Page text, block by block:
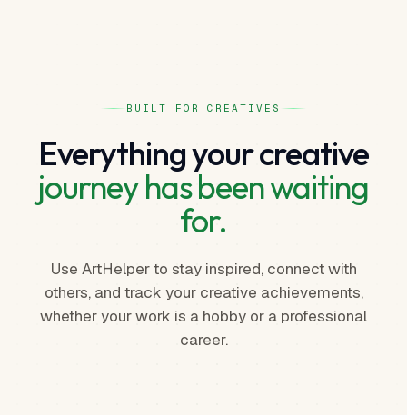
BUILT FOR CREATIVES
Everything your creative
journey has been waiting
for.
Use ArtHelper to stay inspired, connect with
others, and track your creative achievements,
whether your work is a hobby or a professional
career.